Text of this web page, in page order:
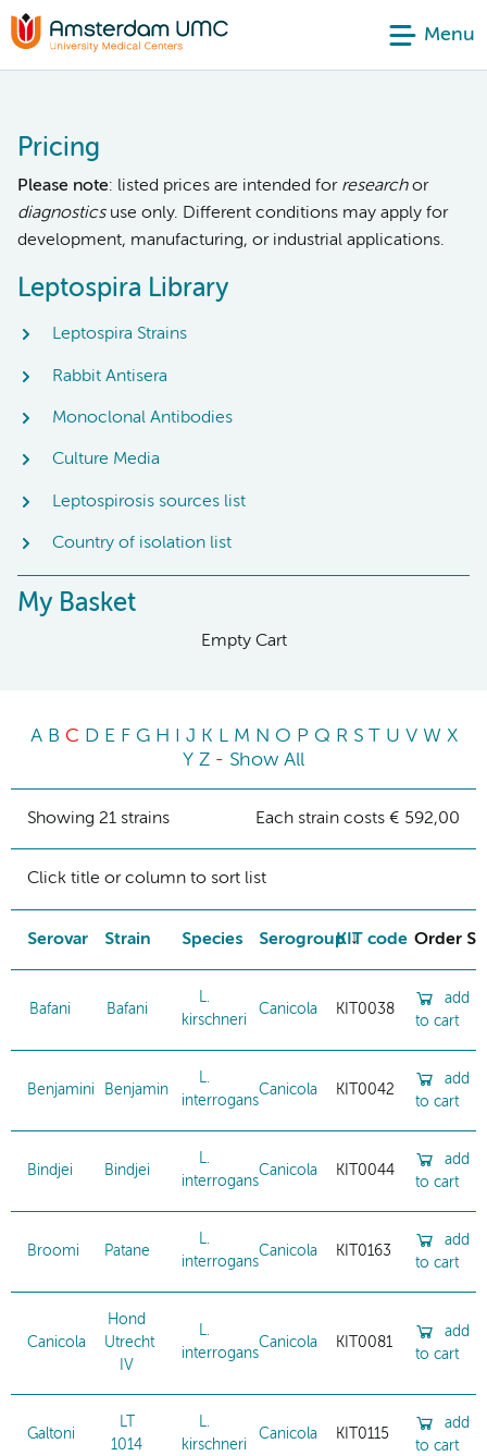
Menu
Pricing
Please note: listed prices are intended for researchor
diagnosticsuse only. Different conditions may apply for
development, manufacturing, or industrial applications.
Leptospira Library
Leptospira Strains
Rabbit Antisera
Monoclonal Antibodies
Culture Media
Leptospirosis sources list
Country of isolation list
My Basket
Empty Cart
A B C D E F G H J K L M N O P Q R S T U V W X
Y Z - Show All
Showing 21 strains Each strain costs € 592,00
Click title or column to sort list
Serovar Strain Species SerogroupKIT code Order
Bafani Bafani
L.
kirschneri
Canicola KIT0038
add
to cart
Benjamini Benjamin
L.
interrogans
Canicola KIT0042
add
to cart
Bindjei Bindjei
L.
interrogans
Canicola KIT0044
add
to cart
Broomi Patane
L.
interrogans
Canicola KIT0163
add
to cart
Canicola
Hond
Utrecht
IV
L.
interrogans
Canicola KIT0081
add
to cart
Galtoni
LT
1014
L.
kirschneri
Canicola KIT0115
add
to cart